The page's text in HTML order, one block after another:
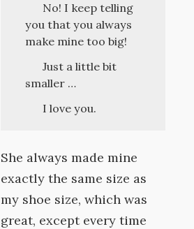
No! I keep telling
you that you always
make mine too big!
Just a little bit
smaller …
I love you.
She always made mine
exactly the same size as
my shoe size, which was
great, except every time